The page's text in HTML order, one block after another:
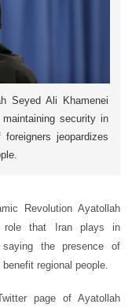
Seyed Ali Khamenei
security in
jeopardizes
Revolution Ayatollah
role that Iran plays in
the presence of
regional people.
page of Ayatollah